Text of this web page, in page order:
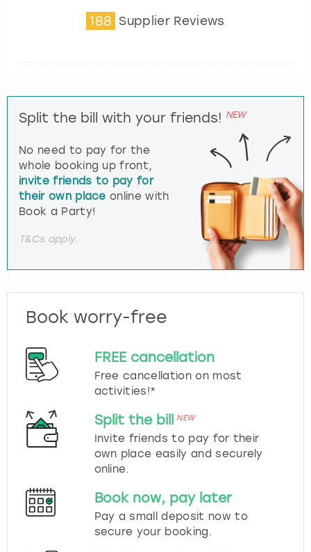
188 Supplier Reviews
Split the bill with your friends! NEW
No need to pay for the
whole booking up front,
invite friends to pay for
their own place online with
Book a Party!
T&Cs apply.
Book worry-free
FREE cancellation
Free cancellation on most
activities!*
Split the bill NEW
Invite friends to pay for their
own place easily and securely
online.
Book now, pay later
Pay a small deposit now to
secure your booking.